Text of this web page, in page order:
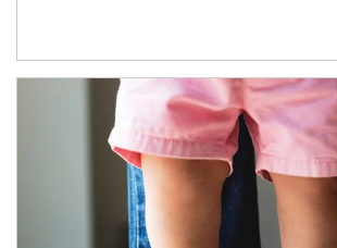
Article Image